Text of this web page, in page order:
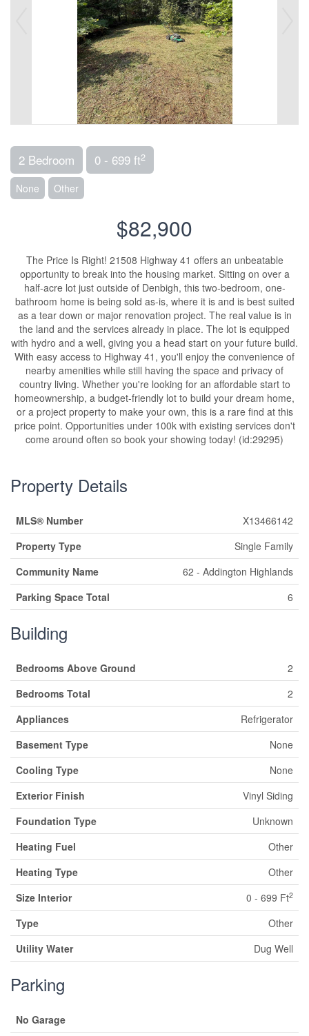
2 Bedroom 0 - 699 ft2
None Other
$82,900
The Price Is Right! 21508 Highway 41 offers an unbeatable
opportunity to break into the housing market. Sitting on over a
half-acre lot just outside of Denbigh, this two-bedroom, one-
bathroom home is being sold as-is, where it is and is best suited
as a tear down or major renovation project. The real value is in
the land and the services already in place. The lot is equipped
with hydro and a well, giving you a head start on your future build.
With easy access to Highway 41, you'll enjoy the convenience of
nearby amenities while still having the space and privacy of
country living. Whether you're looking for an affordable start to
homeownership, a budget-friendly lot to build your dream home,
or a project property to make your own, this is a rare find at this
price point. Opportunities under 100k with existing services don't
come around often so book your showing today! (id:29295)
Property Details
MLS® Number
X13466142
Property Type
Single Family
Community Name
62 - Addington Highlands
Parking Space Total
6
Building
Bedrooms Above Ground
2
Bedrooms Total
2
Appliances
Refrigerator
Basement Type
None
Cooling Type
None
Exterior Finish
Vinyl Siding
Foundation Type
Unknown
Heating Fuel
Other
Heating Type
Other
Size Interior
0 - 699 Ft2
Type
Other
Utility Water
Dug Well
Parking
No Garage